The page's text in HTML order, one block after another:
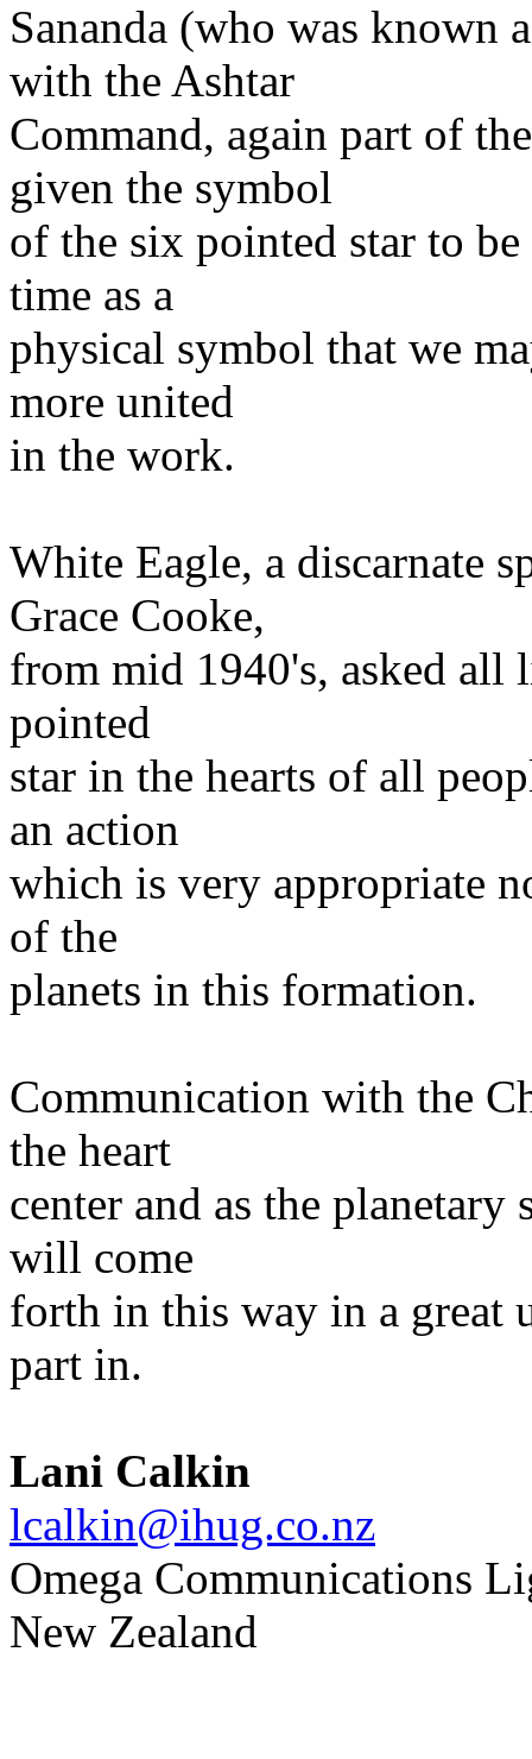
Sananda (who was known
with the Ashtar
Command, again part of
given the symbol
of the six pointed star to
time as a
physical symbol that we
more united
in the work.
White Eagle, a discarnate
Grace Cooke,
from mid 1940's, asked all
pointed
star in the hearts of all
an action
which is very appropriate
of the
planets in this formation.
Communication with the
the heart
center and as the
will come
forth in this way in a great
part in.
Lani Calkin
lcalkin@ihug.co.nz
Omega Communications
New Zealand